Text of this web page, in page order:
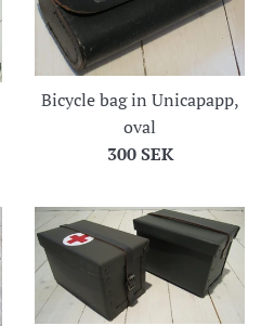
Bicycle bag in Unicapapp,
oval
Regular
300 SEK